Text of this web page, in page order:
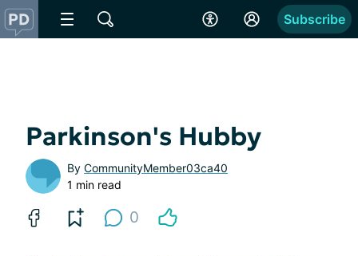
Subscribe
Parkinson's Hubby
By CommunityMember03ca40
1 min read
0